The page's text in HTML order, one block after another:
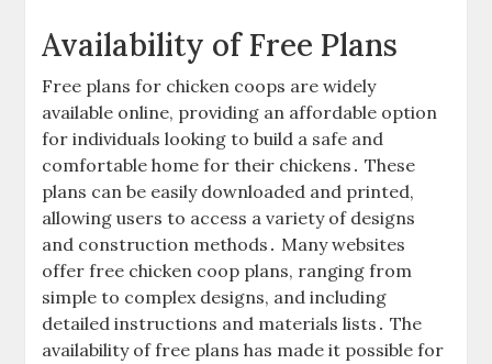
Availability of Free Plans
Free plans for chicken coops are widely
available online, providing an affordable option
for individuals looking to build a safe and
comfortable home for their chickens․ These
plans can be easily downloaded and printed,
allowing users to access a variety of designs
and construction methods․ Many websites
offer free chicken coop plans, ranging from
simple to complex designs, and including
detailed instructions and materials lists․ The
availability of free plans has made it possible for